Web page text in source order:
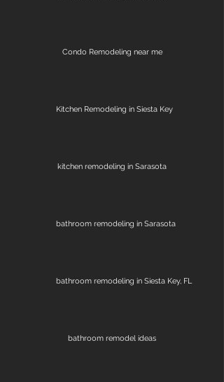
Condo Remodeling near me
Kitchen Remodeling in Siesta Key
kitchen remodeling in Sarasota
bathroom remodeling in Sarasota
bathroom remodeling in Siesta Key, FL
bathroom remodel ideas